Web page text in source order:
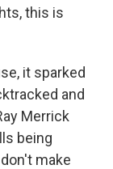
this is
it sparked
and
Merrick
being
make